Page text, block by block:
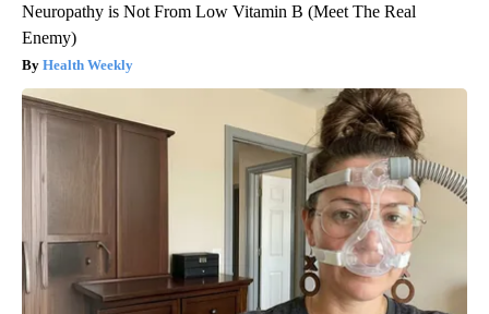
Neuropathy is Not From Low Vitamin B (Meet The Real
Enemy)
Health Weekly